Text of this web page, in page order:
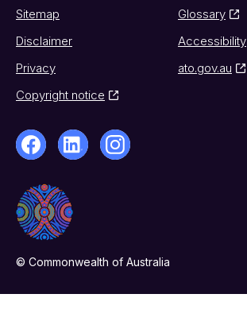
Sitemap
Glossary
Disclaimer
Accessibility
Privacy
ato.gov.au
Copyright notice
© Commonwealth of Australia